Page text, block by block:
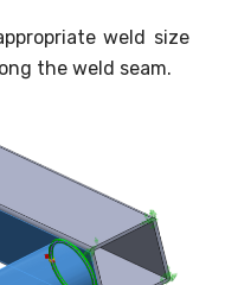
weld size
the weld seam.